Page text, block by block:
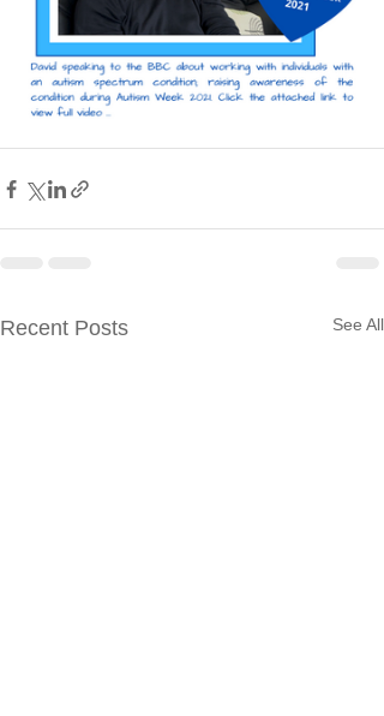
Recent Posts See All